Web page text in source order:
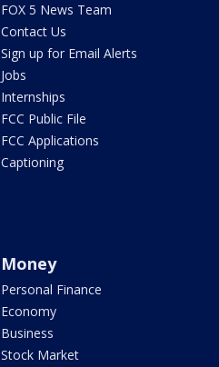
FOX 5 News Team
Contact Us
Sign up for Email Alerts
Jobs
Internships
FCC Public File
FCC Applications
Captioning
Money
Personal Finance
Economy
Business
Stock Market